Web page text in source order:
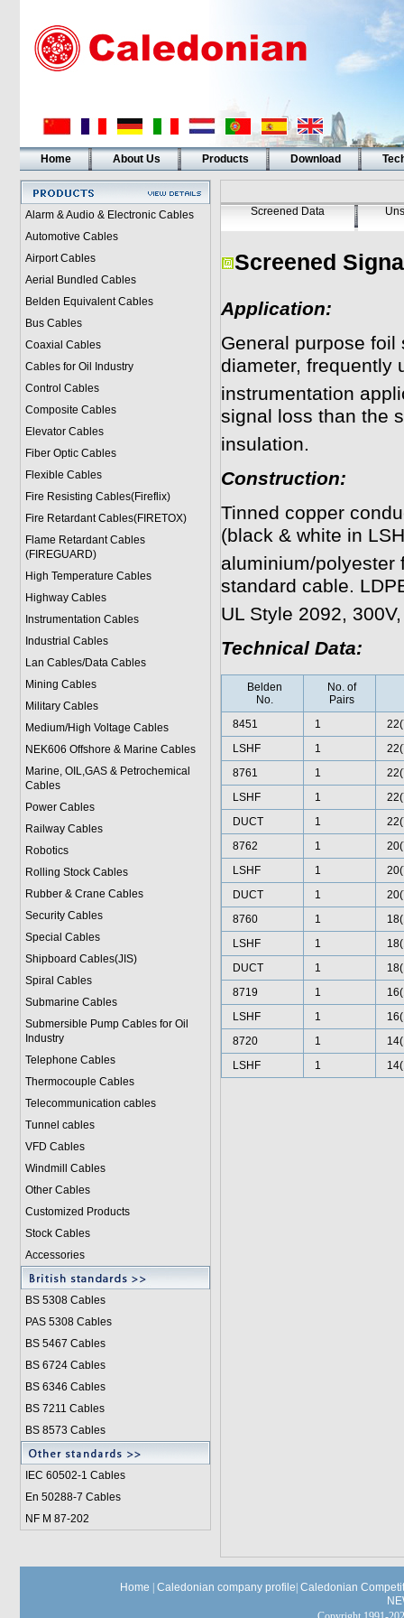
Home About Us Products Download
Alarm & Audio & Electronic Cables
Automotive Cables
Airport Cables
Aerial Bundled Cables
Belden Equivalent Cables
Bus Cables
Coaxial Cables
Cables for Oil Industry
Control Cables
Composite Cables
Elevator Cables
Fiber Optic Cables
Flexible Cables
Fire Resisting Cables(Fireflix)
Fire Retardant Cables(FIRETOX)
Flame Retardant Cables
(FIREGUARD)
High Temperature Cables
Highway Cables
Instrumentation Cables
Industrial Cables
Lan Cables/Data Cables
Mining Cables
Military Cables
Medium/High Voltage Cables
NEK606 Offshore & Marine Cables
Marine, OIL,GAS & Petrochemical
Cables
Power Cables
Railway Cables
Robotics
Rolling Stock Cables
Rubber & Crane Cables
Security Cables
Special Cables
Shipboard Cables(JIS)
Spiral Cables
Submarine Cables
Submersible Pump Cables for Oil
Industry
Telephone Cables
Thermocouple Cables
Telecommunication cables
Tunnel cables
VFD Cables
Windmill Cables
Other Cables
Customized Products
Stock Cables
Accessories
BS 5308 Cables
PAS 5308 Cables
BS 5467 Cables
BS 6724 Cables
BS 6346 Cables
BS 7211 Cables
BS 8573 Cables
IEC 60502-1 Cables
En 50288-7 Cables
NF M 87-202
Screened Data
Screened
Application:
General purpose
diameter, frequently
instrumentation
signal loss than the
insulation.
Construction:
Tinned copper
(black & white in
aluminium/polyester
standard cable.
UL Style 2092,
Technical Data:
Belden
No.
No. of
Pairs
8451
1
LSHF
1
8761
1
LSHF
1
DUCT
1
8762
1
LSHF
1
DUCT
1
8760
1
LSHF
1
DUCT
1
8719
1
LSHF
1
8720
1
LSHF
1
Home Caledonian company profile Caledonian